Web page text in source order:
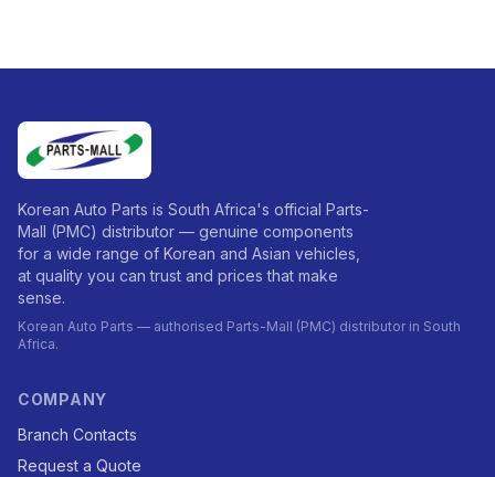
Korean Auto Parts is South Africa's official Parts-
Mall (PMC) distributor — genuine components
for a wide range of Korean and Asian vehicles,
at quality you can trust and prices that make
sense.
Korean Auto Parts — authorised Parts-Mall (PMC) distributor in South
Africa.
COMPANY
Branch Contacts
Request a Quote